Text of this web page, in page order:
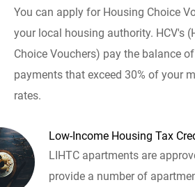
You can apply for Housing Choice
your local housing authority. HCV's
Choice Vouchers) pay the balance
payments that exceed 30% of your
rates.
Low-Income Housing Tax
LIHTC apartments are
provide a number of